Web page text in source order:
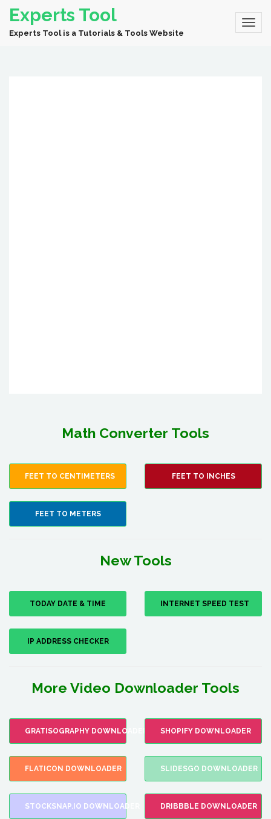
Experts Tool
Experts Tool is a Tutorials & Tools Website
Math Converter Tools
FEET TO CENTIMETERS FEET TO INCHES
FEET TO METERS
New Tools
TODAY DATE & TIME INTERNET SPEED TEST
IP ADDRESS CHECKER
More Video Downloader Tools
GRATISOGRAPHY DOWNLOADER SHOPIFY DOWNLOADER
FLATICON DOWNLOADER SLIDESGO DOWNLOADER
STOCKSNAP.IO DOWNLOADER DRIBBBLE DOWNLOADER